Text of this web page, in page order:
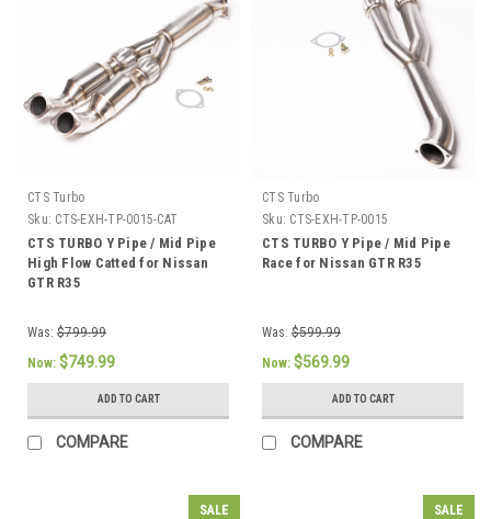
CTS Turbo
Sku: CTS-EXH-TP-0015-CAT
CTS TURBO Y Pipe / Mid Pipe
High Flow Catted for Nissan
GTR R35
Was: $799.99
Now: $749.99
ADD TO CART
COMPARE
CTS Turbo
Sku: CTS-EXH-TP-0015
CTS TURBO Y Pipe / Mid Pipe
Race for Nissan GTR R35
Was: $599.99
Now: $569.99
ADD TO CART
COMPARE
SALE SALE